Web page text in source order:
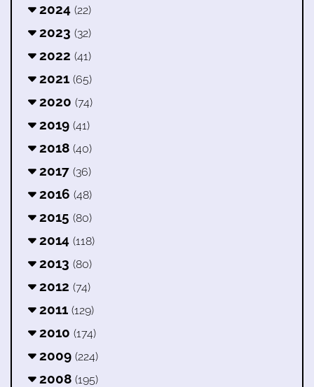
2024 (22)
2023 (32)
2022 (41)
2021 (65)
2020 (74)
2019 (41)
2018 (40)
2017 (36)
2016 (48)
2015 (80)
2014 (118)
2013 (80)
2012 (74)
2011 (129)
2010 (174)
2009 (224)
2008 (195)